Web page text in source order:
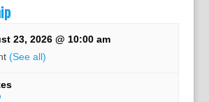
23, 2026 @ 10:00 am
(See all)